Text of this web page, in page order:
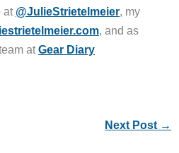
at @JulieStrietelmeier, my
, and as
atGear Diary
Next Post →